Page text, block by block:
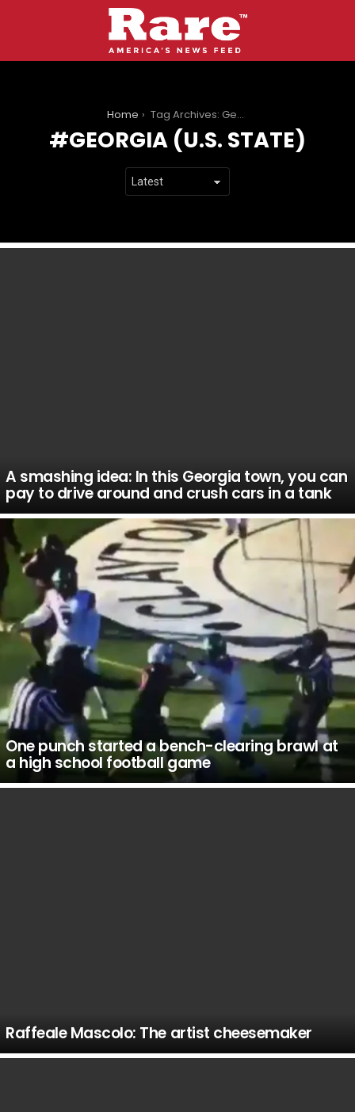
Home Tag Archives: Georgia (U.S. state)
GEORGIA (U.S. STATE)
A smashing idea: In this Georgia town, you can
pay to drive around and crush cars in a tank
One punch started a bench-clearing brawl at
a high school football game
Raffeale Mascolo: The artist cheesemaker